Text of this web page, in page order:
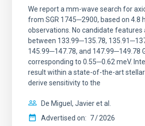
We report a mm-wave search for
from SGR 1745─2900, based on 4.8
observations. No candidate features
between 133.99─135.78,
145.99─147.78, and 147.99─149.78
corresponding to 0.55─0.62 meV.
result within a state-of-the-art
derive sensitivity to the
De Miguel, Javier et al.
Advertised on: 7 2026